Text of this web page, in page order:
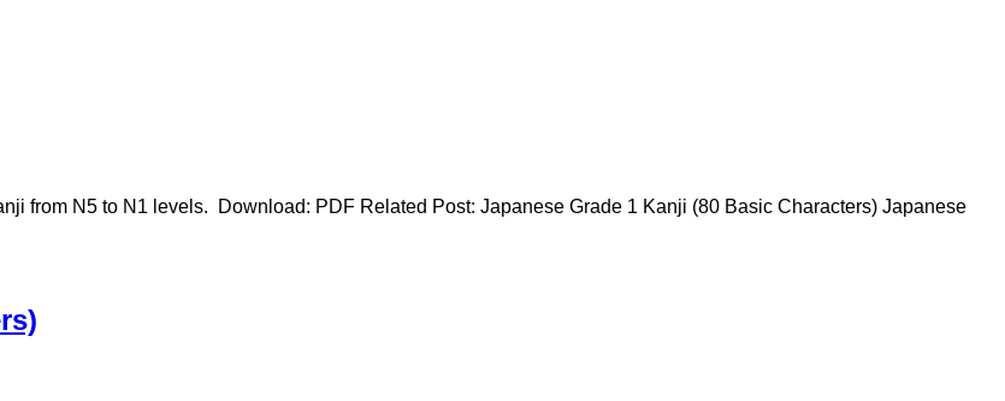
from N5 to N1 levels. Download: PDF Related Post: Japanese Grade 1 Kanji (80 Basic Characters) Japanese